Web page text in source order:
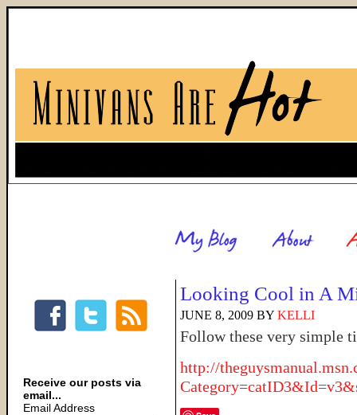
Looking Cool in A
JUNE 8, 2009 BY KELLI
Follow these very simple
http://
Receive our posts via
email...
Email Address